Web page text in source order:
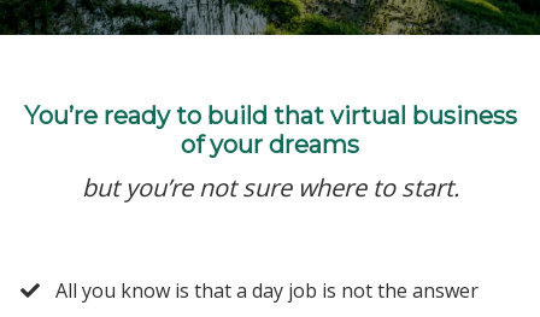
You’re ready to build that virtual business
of your dreams
but you’re not sure where to start.
​All you know is that a day job is not the answer